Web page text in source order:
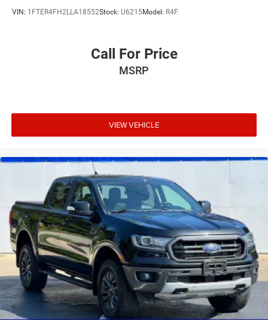
VIN: 1FTER4FH2LLA18552Stock: U6215Model: R4F
Call For Price
MSRP
VIEW VEHICLE